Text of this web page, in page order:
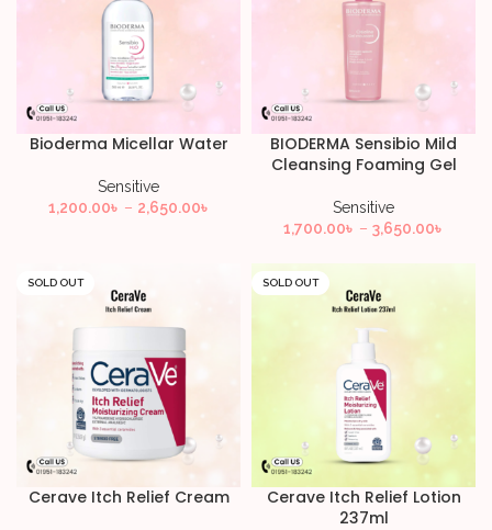
Bioderma Micellar Water
Sensitive
1,200.00৳ – 2,650.00৳
BIODERMA Sensibio Mild
Cleansing Foaming Gel
Sensitive
1,700.00৳ – 3,650.00৳
SOLD OUT
Cerave Itch Relief Cream
SOLD OUT
Cerave Itch Relief Lotion
237ml